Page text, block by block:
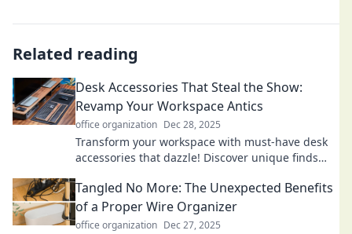
Related reading
Desk Accessories That Steal the Show:
Revamp Your Workspace Antics
office organization Dec 28, 2025
Transform your workspace with must-have desk
accessories that dazzle! Discover unique finds
Tangled No More: The Unexpected Benefits
of a Proper Wire Organizer
office organization Dec 27, 2025